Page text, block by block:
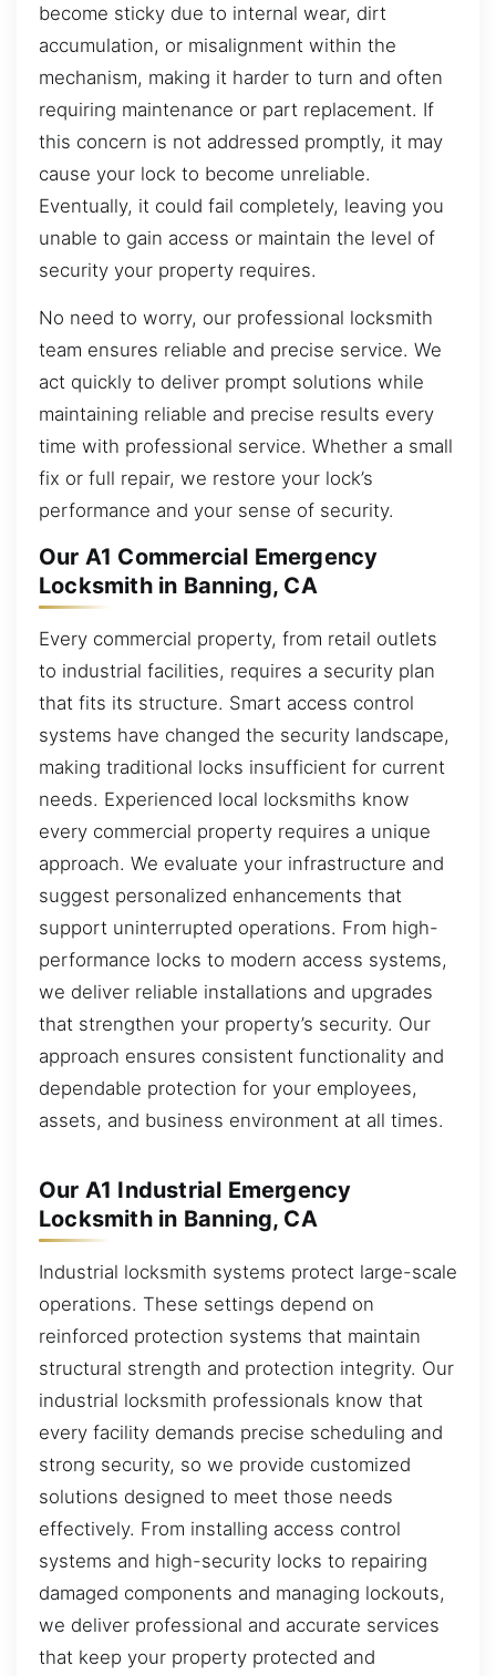
become sticky due to internal wear, dirt
accumulation, or misalignment within the
mechanism, making it harder to turn and often
requiring maintenance or part replacement. If
this concern is not addressed promptly, it may
cause your lock to become unreliable.
Eventually, it could fail completely, leaving you
unable to gain access or maintain the level of
security your property requires.
No need to worry, our professional locksmith
team ensures reliable and precise service. We
act quickly to deliver prompt solutions while
maintaining reliable and precise results every
time with professional service. Whether a small
fix or full repair, we restore your lock’s
performance and your sense of security.
Our A1 Commercial Emergency
Locksmith in Banning, CA
Every commercial property, from retail outlets
to industrial facilities, requires a security plan
that fits its structure. Smart access control
systems have changed the security landscape,
making traditional locks insufficient for current
needs. Experienced local locksmiths know
every commercial property requires a unique
approach. We evaluate your infrastructure and
suggest personalized enhancements that
support uninterrupted operations. From high-
performance locks to modern access systems,
we deliver reliable installations and upgrades
that strengthen your property’s security. Our
approach ensures consistent functionality and
dependable protection for your employees,
assets, and business environment at all times.
Our A1 Industrial Emergency
Locksmith in Banning, CA
Industrial locksmith systems protect large-scale
operations. These settings depend on
reinforced protection systems that maintain
structural strength and protection integrity. Our
industrial locksmith professionals know that
every facility demands precise scheduling and
strong security, so we provide customized
solutions designed to meet those needs
effectively. From installing access control
systems and high-security locks to repairing
damaged components and managing lockouts,
we deliver professional and accurate services
that keep your property protected and